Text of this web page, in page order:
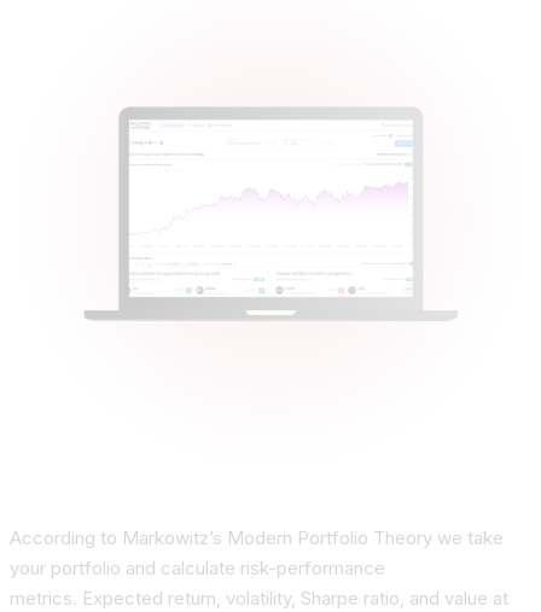
According to Markowitz’s Modern Portfolio Theory we take
your portfolio and calculate risk-performance
metrics. Expected return, volatility, Sharpe ratio, and value at